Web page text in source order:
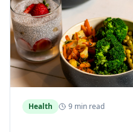
Health 9 min read